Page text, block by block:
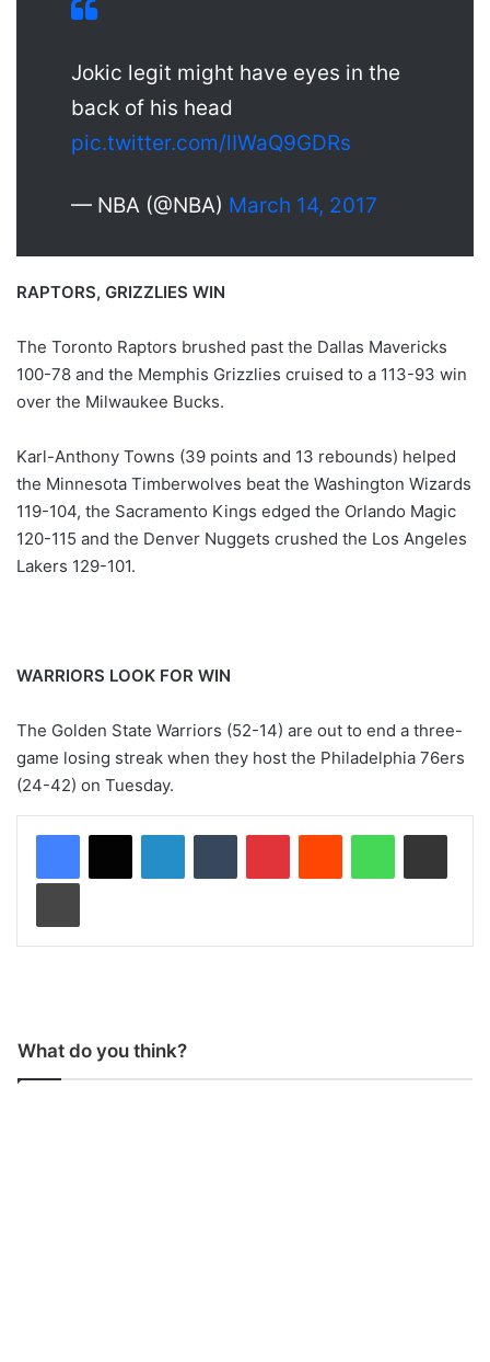
Jokic legit might have eyes in the
back of his head
pic.twitter.com/lIWaQ9GDRs
— NBA (@NBA) March 14, 2017
RAPTORS, GRIZZLIES WIN
The Toronto Raptors brushed past the Dallas Mavericks
100-78 and the Memphis Grizzlies cruised to a 113-93 win
over the Milwaukee Bucks.
Karl-Anthony Towns (39 points and 13 rebounds) helped
the Minnesota Timberwolves beat the Washington Wizards
119-104, the Sacramento Kings edged the Orlando Magic
120-115 and the Denver Nuggets crushed the Los Angeles
Lakers 129-101.
WARRIORS LOOK FOR WIN
The Golden State Warriors (52-14) are out to end a three-
game losing streak when they host the Philadelphia 76ers
(24-42) on Tuesday.
What do you think?